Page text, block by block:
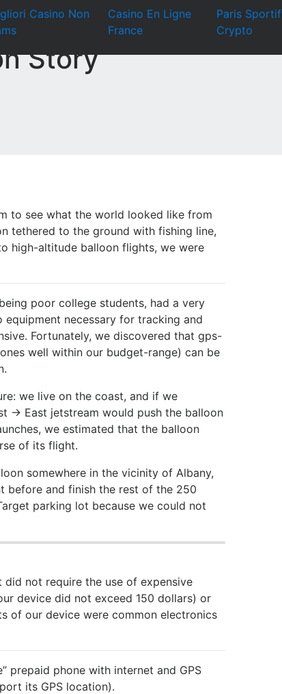
Casino Non
Casino En Ligne
France
Paris Sportif
Crypto
Story
to see what the world looked like from
tethered to the ground with fishing line,
high-altitude balloon flights, we were
poor college students, had a very
necessary for tracking and
Fortunately, we discovered that gps-
well within our budget-range) can be
we live on the coast, and if we
-> East jetstream would push the balloon
we estimated that the balloon
of its flight.
somewhere in the vicinity of Albany,
before and finish the rest of the 250
parking lot because we could not
not require the use of expensive
device did not exceed 150 dollars) or
of our device were common electronics
prepaid phone with internet and GPS
its GPS location).